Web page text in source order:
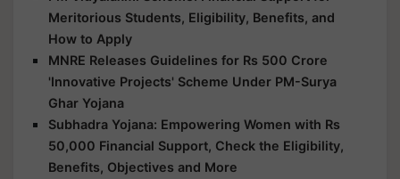
Meritorious Students, Eligibility, Benefits, and
How to Apply
MNRE Releases Guidelines for Rs 500 Crore
'Innovative Projects' Scheme Under PM-Surya
Ghar Yojana
Subhadra Yojana: Empowering Women with Rs
50,000 Financial Support, Check the Eligibility,
Benefits, Objectives and More